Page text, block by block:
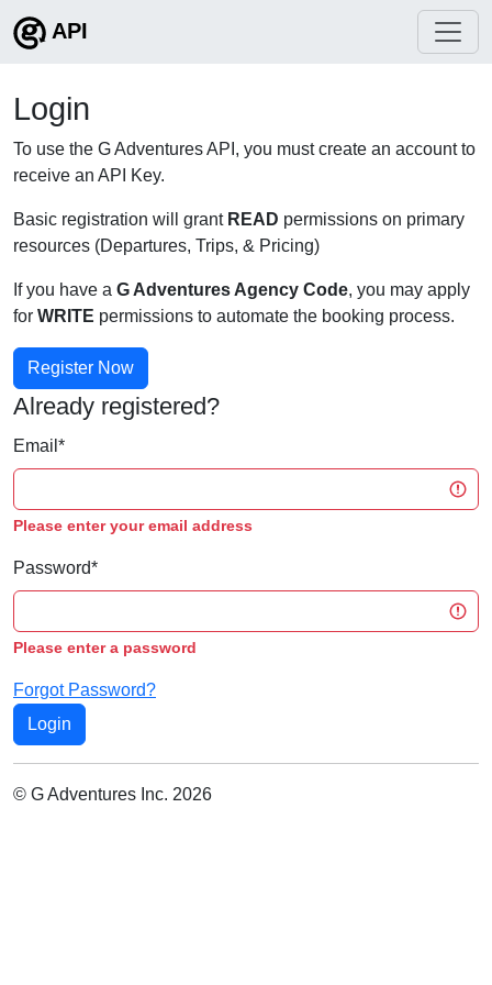
API
Login
To use the G Adventures API, you must create an account to
receive an API Key.
Basic registration will grant READ permissions on primary
resources (Departures, Trips, & Pricing)
If you have a G Adventures Agency Code, you may apply
for WRITE permissions to automate the booking process.
Register Now
Already registered?
Email *
Please enter your email address
Password*
Please enter a password
Forgot Password?
© G Adventures Inc. 2026